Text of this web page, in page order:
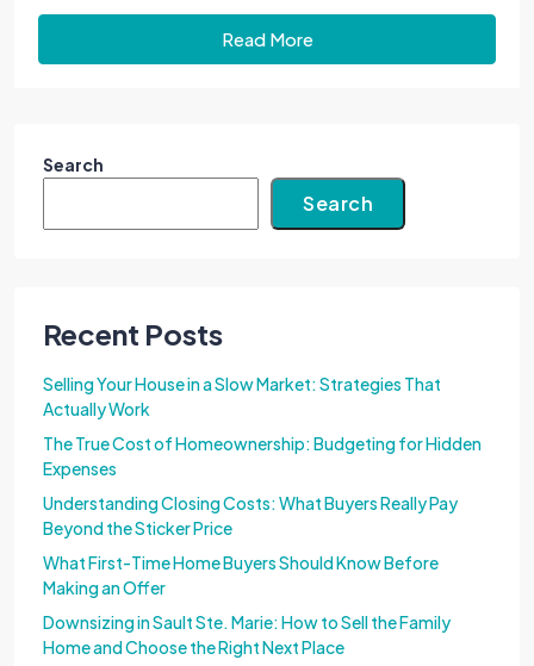
Read More
Search
Search
Recent Posts
Selling Your House in a Slow Market: Strategies That
Actually Work
The True Cost of Homeownership: Budgeting for Hidden
Expenses
Understanding Closing Costs: What Buyers Really Pay
Beyond the Sticker Price
What First-Time Home Buyers Should Know Before
Making an Offer
Downsizing in Sault Ste. Marie: How to Sell the Family
Home and Choose the Right Next Place